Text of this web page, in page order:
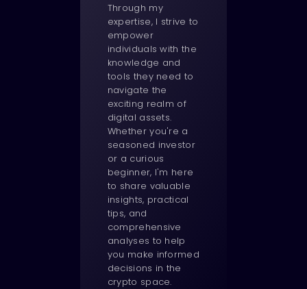
Through my
expertise, I strive to
empower
individuals with the
knowledge and
tools they need to
navigate the
exciting realm of
digital assets.
Whether you're a
seasoned investor
or a curious
beginner, I'm here
to share valuable
insights, practical
tips, and
comprehensive
analyses to help
you make informed
decisions in the
crypto space.